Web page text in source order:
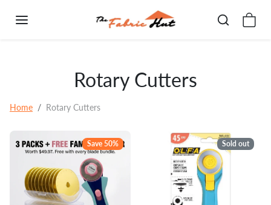
Rotary Cutters
Home Rotary Cutters
Save 50% Sold out